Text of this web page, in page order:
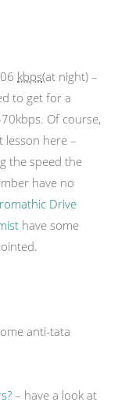
kbps(at night) –
to get for a
Of course,
here –
the speed the
have no
Drive
have some
anti-tata
– have a look at